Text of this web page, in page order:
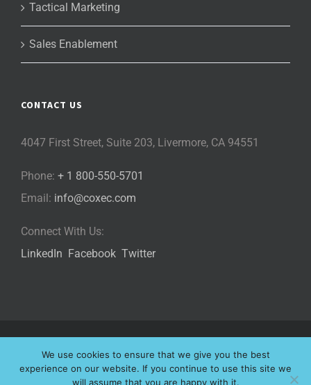
Tactical Marketing
Sales Enablement
CONTACT US
4047 First Street, Suite 203, Livermore, CA 94551
Phone: + 1 800-550-5701
Email: info@coxec.com
Connect With Us:
LinkedIn Facebook Twitter
Privacy Policy|Cookie Policy |
We use cookies to ensure that we give you the best
experience on our website. If you continue to use this site we
will assume that you are happy with it.